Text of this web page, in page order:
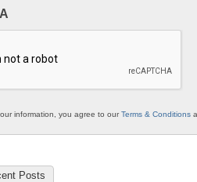
information, you agree to ourTerms & Conditions
Posts